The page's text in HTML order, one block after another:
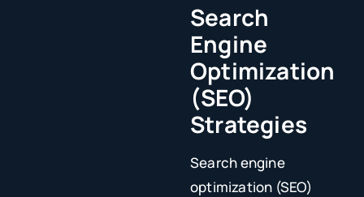
Search
Engine
Optimization
(SEO)
Strategies
Search engine
optimization (SEO)